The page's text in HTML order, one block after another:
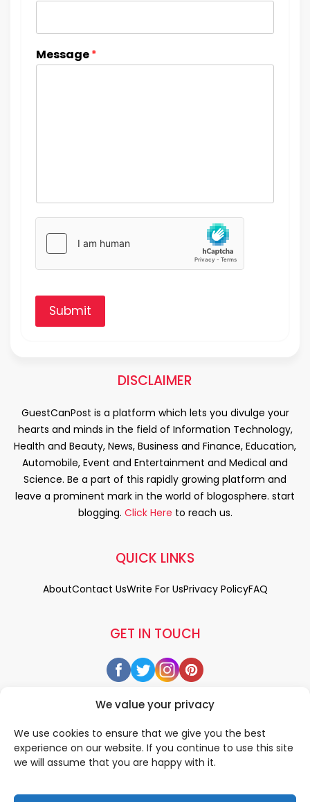
We value your privacy
We use cookies to ensure that we give you the best
experience on our website. If you continue to use this site
we will assume that you are happy with it.
Message*
Submit
DISCLAIMER
GuestCanPost is a platform which lets you divulge your
hearts and minds in the field of Information Technology,
Health and Beauty, News, Business and Finance, Education,
Automobile, Event and Entertainment and Medical and
Science. Be a part of this rapidly growing platform and
leave a prominent mark in the world of blogosphere. start
blogging. Click Here to reach us.
GET IN TOUCH
QUICK LINKS
AboutContact UsWrite For UsPrivacy PolicyFAQ